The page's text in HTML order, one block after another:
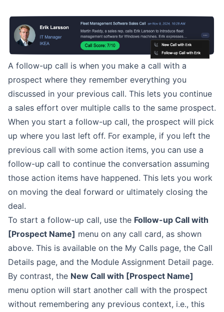
A follow-up call is when you make a call with a
prospect where they remember everything you
discussed in your previous call. This lets you continue
a sales effort over multiple calls to the same prospect.
When you start a follow-up call, the prospect will pick
up where you last left off. For example, if you left the
previous call with some action items, you can use a
follow-up call to continue the conversation assuming
those action items have happened. This lets you work
on moving the deal forward or ultimately closing the
deal.
To start a follow-up call, use the Follow-up Call with
[Prospect Name] menu on any call card, as shown
above. This is available on the My Calls page, the Call
Details page, and the Module Assignment Detail page.
By contrast, the New Call with [Prospect Name]
menu option will start another call with the prospect
without remembering any previous context, i.e., this